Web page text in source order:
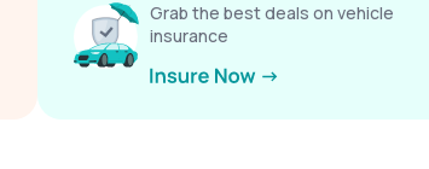
Grab the best deals on vehicle
insurance